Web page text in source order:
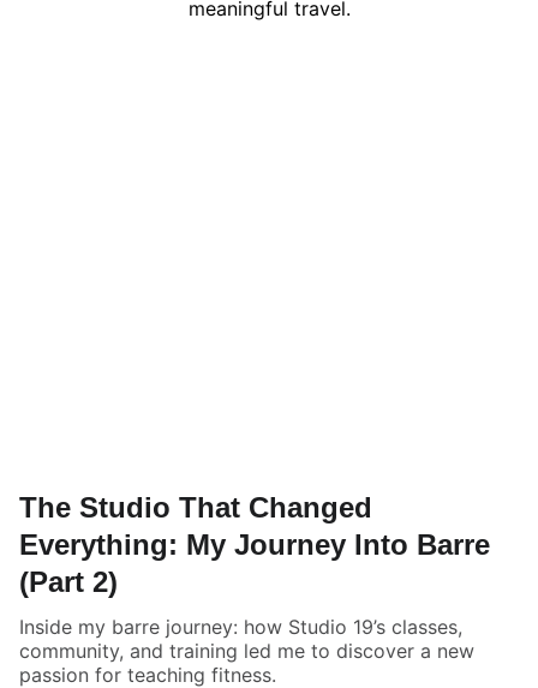
meaningful travel.
The Studio That Changed
Everything: My Journey Into Barre
(Part 2)
Inside my barre journey: how Studio 19’s classes,
community, and training led me to discover a new
passion for teaching fitness.